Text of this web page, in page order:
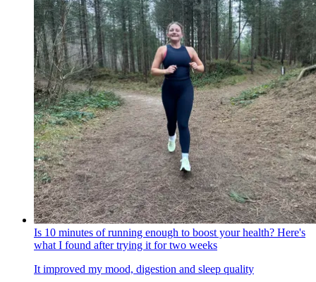
Is 10 minutes of running enough to boost your health? Here's
what I found after trying it for two weeks
It improved my mood, digestion and sleep quality